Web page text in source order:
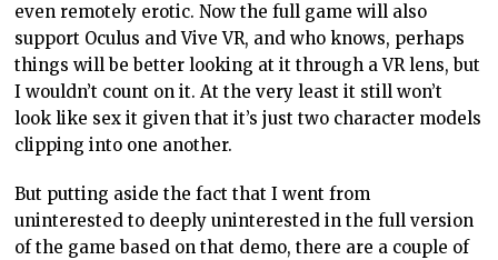
even remotely erotic. Now the full game will also
support Oculus and Vive VR, and who knows, perhaps
things will be better looking at it through a VR lens, but
I wouldn’t count on it. At the very least it still won’t
look like sex it given that it’s just two character models
clipping into one another.
But putting aside the fact that I went from
uninterested to deeply uninterested in the full version
of the game based on that demo, there are a couple of